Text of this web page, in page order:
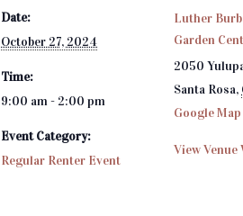
Date:
October 27, 2024
Time:
9:00 am - 2:00 pm
Event Category:
Regular Renter Event
Luther
Garden
2050
Santa Rosa,
Google Map
View Venue